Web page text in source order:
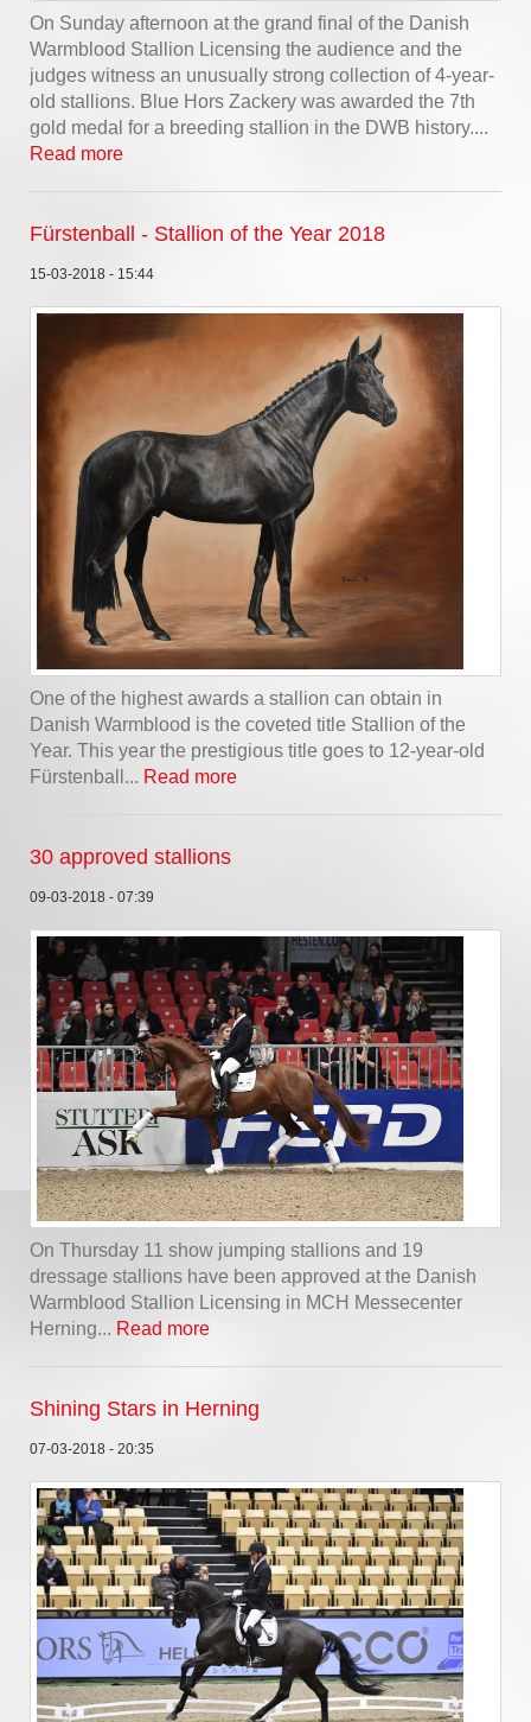
On Sunday afternoon at the grand final of the Danish
Warmblood Stallion Licensing the audience and the
judges witness an unusually strong collection of 4-year-
old stallions. Blue Hors Zackery was awarded the 7th
gold medal for a breeding stallion in the DWB history....
Read more
Fürstenball - Stallion of the Year 2018
15-03-2018 - 15:44
One of the highest awards a stallion can obtain in
Danish Warmblood is the coveted title Stallion of the
Year. This year the prestigious title goes to 12-year-old
Fürstenball... Read more
30 approved stallions
09-03-2018 - 07:39
On Thursday 11 show jumping stallions and 19
dressage stallions have been approved at the Danish
Warmblood Stallion Licensing in MCH Messecenter
Herning... Read more
Shining Stars in Herning
07-03-2018 - 20:35